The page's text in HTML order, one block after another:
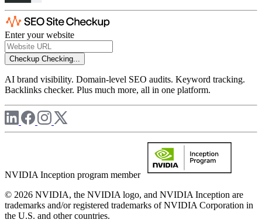
Enter your website
Checkup Checking...
AI brand visibility. Domain-level SEO audits. Keyword tracking.
Backlinks checker. Plus much more, all in one platform.
NVIDIA Inception program member
© 2026 NVIDIA, the NVIDIA logo, and NVIDIA Inception are
trademarks and/or registered trademarks of NVIDIA Corporation in
the U.S. and other countries.